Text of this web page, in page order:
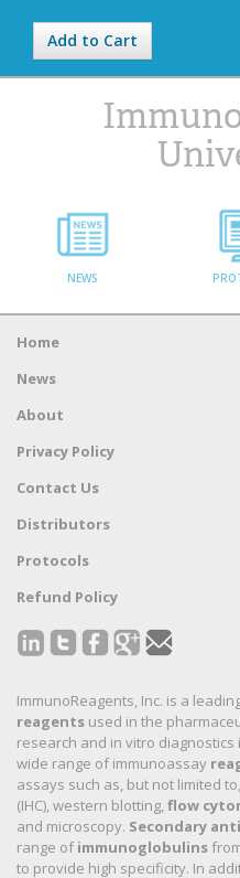
Add to Cart
NEWS
Home
News
About
Privacy Policy
Contact Us
Distributors
Protocols
Refund Policy
ImmunoReagents, Inc. is a
reagents used in the
research and in vitro
wide range of immunoassay
assays such as, but not limited to,
(IHC), western blotting, flow
and microscopy. Secondary
range ofimmunoglobulins
to provide high specificity. In